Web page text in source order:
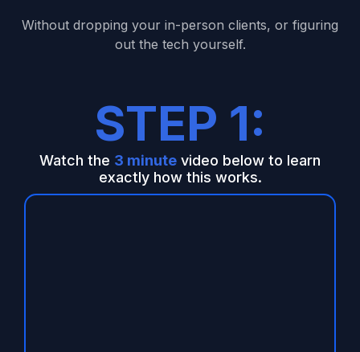
Without dropping your in-person clients, or figuring
out the tech yourself.
STEP 1:
Watch the 3 minute video below to learn
exactly how this works.